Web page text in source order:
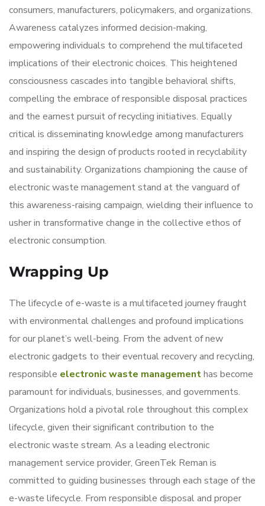
consumers, manufacturers, policymakers, and organizations.
Awareness catalyzes informed decision-making,
empowering individuals to comprehend the multifaceted
implications of their electronic choices. This heightened
consciousness cascades into tangible behavioral shifts,
compelling the embrace of responsible disposal practices
and the earnest pursuit of recycling initiatives. Equally
critical is disseminating knowledge among manufacturers
and inspiring the design of products rooted in recyclability
and sustainability. Organizations championing the cause of
electronic waste management stand at the vanguard of
this awareness-raising campaign, wielding their influence to
usher in transformative change in the collective ethos of
electronic consumption.
Wrapping Up
The lifecycle of e-waste is a multifaceted journey fraught
with environmental challenges and profound implications
for our planet’s well-being. From the advent of new
electronic gadgets to their eventual recovery and recycling,
responsible electronic waste managementhas become
paramount for individuals, businesses, and governments.
Organizations hold a pivotal role throughout this complex
lifecycle, given their significant contribution to the
electronic waste stream. As a leading electronic
management service provider, GreenTek Reman is
committed to guiding businesses through each stage of the
e-waste lifecycle. From responsible disposal and proper